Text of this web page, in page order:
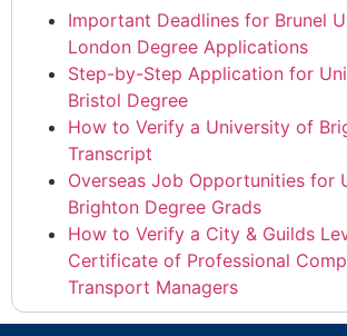
Important Deadlines for Brunel
London Degree Applications
Step-by-Step Application for
Bristol Degree
How to Verify a University of
Transcript
Overseas Job Opportunities for
Brighton Degree Grads
How to Verify a City & Guilds
Certificate of Professional
Transport Managers